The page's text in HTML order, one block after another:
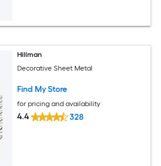
Hillman
Decorative Sheet Metal
Find My Store
for pricing and availability
4.4 328